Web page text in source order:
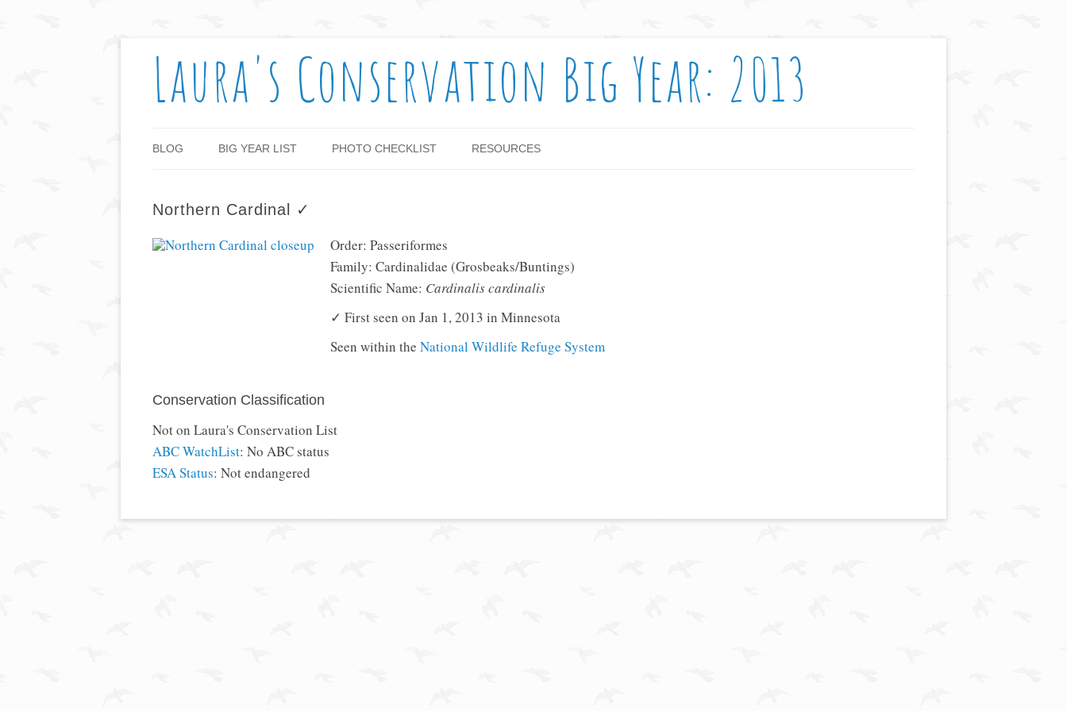
Laura's Conservation Big Year: 2013
BLOG BIG YEAR LIST PHOTO CHECKLIST RESOURCES
Northern Cardinal ✓
Order: Passeriformes
Family: Cardinalidae (Grosbeaks/Buntings)
Scientific Name: Cardinalis cardinalis
✓ First seen on Jan 1, 2013 in Minnesota
Seen within the National Wildlife Refuge System
Conservation Classification
Not on Laura's Conservation List
ABC WatchList: No ABC status
ESA Status: Not endangered